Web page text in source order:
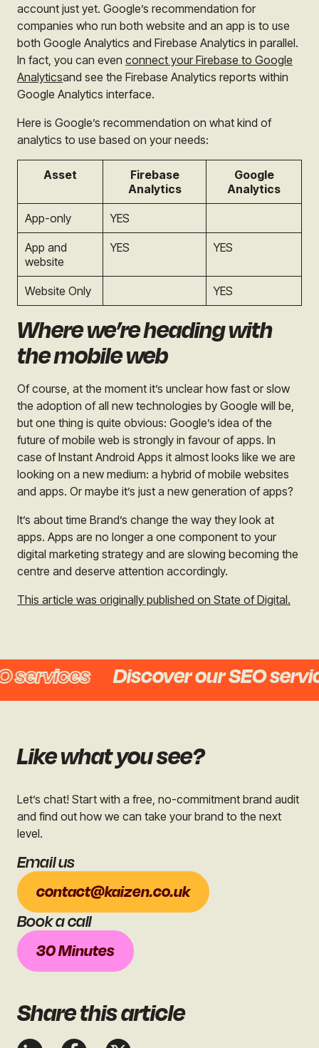
Sharethis article
account just yet. Google’s recommendation for
companies who run both website and an app is to use
both Google Analytics and Firebase Analytics in parallel.
In fact, you can even connect your Firebase to Google
Analyticsand see the Firebase Analytics reports within
Google Analytics interface.
Here is Google’s recommendation on what kind of
analytics to use based on your needs:
Asset
Firebase
Analytics
Google
Analytics
App-only YES
App and
website
YES YES
Website Only YES
Where we’re heading with
the mobile web
Of course, at the moment it’s unclear how fast or slow
the adoption of all new technologies by Google will be,
but one thing is quite obvious: Google’s idea of the
future of mobile web is strongly in favour of apps. In
case of Instant Android Apps it almost looks like we are
looking on a new medium: a hybrid of mobile websites
and apps. Or maybe it’s just a new generation of apps?
It’s about time Brand’s change the way they look at
apps. Apps are no longer a one component to your
digital marketing strategy and are slowing becoming the
centre and deserve attention accordingly.
This article was originally published on State of Digital.
Discover our SEO
Like what you see?
Let’s chat! Start with a free, no-commitment brand audit
and find out how we can take your brand to the next
level.
Book a call
30 Minutes
Email us
contact@kaizen.co.uk